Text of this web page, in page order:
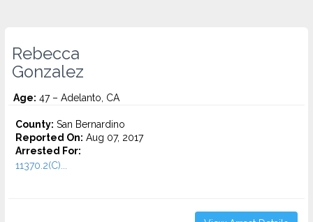
Rebecca
Gonzalez
Age: 47 – Adelanto, CA
County: San Bernardino
Reported On: Aug 07, 2017
Arrested For:
11370.2(C)...